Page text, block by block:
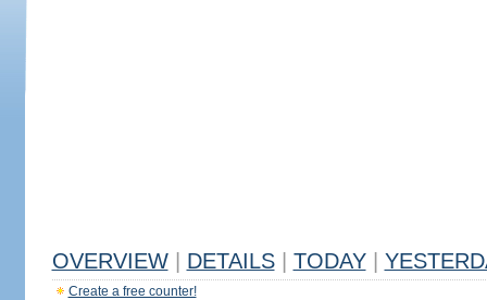
OVERVIEW DETAILS TODAY
Create a free counter!